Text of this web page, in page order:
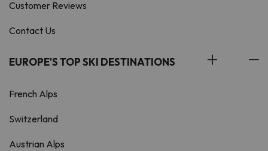
Customer Reviews
Contact Us
EUROPE'S TOP SKI DESTINATIONS
French Alps
Switzerland
Austrian Alps